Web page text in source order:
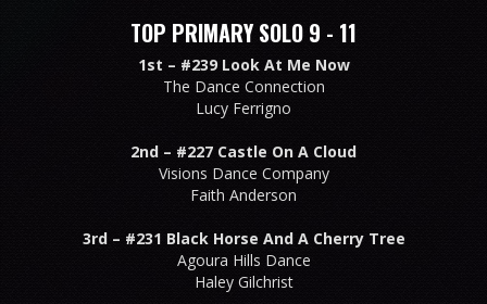
TOP PRIMARY SOLO 9 - 11
1st – #239 Look At Me Now
The Dance Connection
Lucy Ferrigno
2nd – #227 Castle On A Cloud
Visions Dance Company
Faith Anderson
3rd – #231 Black Horse And A Cherry Tree
Agoura Hills Dance
Haley Gilchrist